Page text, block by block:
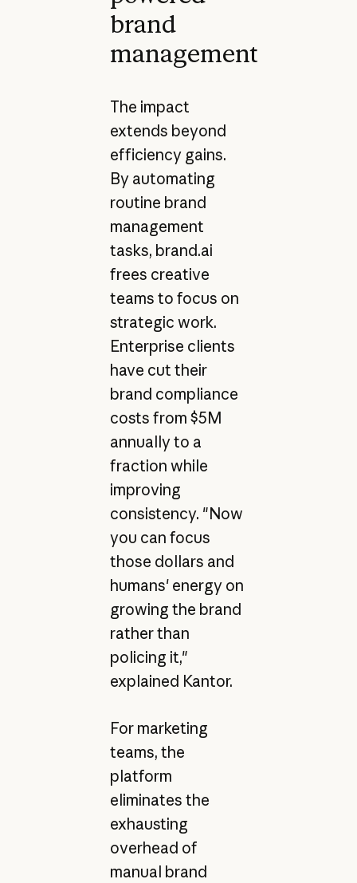
brand
management
The impact
extends beyond
efficiency gains.
By automating
routine brand
management
tasks, brand.ai
frees creative
teams to focus on
strategic work.
Enterprise clients
have cut their
brand compliance
costs from $5M
annually to a
fraction while
improving
consistency. "Now
you can focus
those dollars and
humans' energy on
growing the brand
rather than
policing it,"
explained Kantor.
For marketing
teams, the
platform
eliminates the
exhausting
overhead of
manual brand